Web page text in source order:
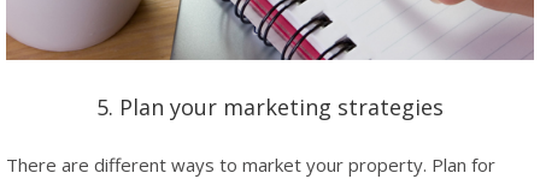
5. Plan your marketing strategies
There are different ways to market your property. Plan for